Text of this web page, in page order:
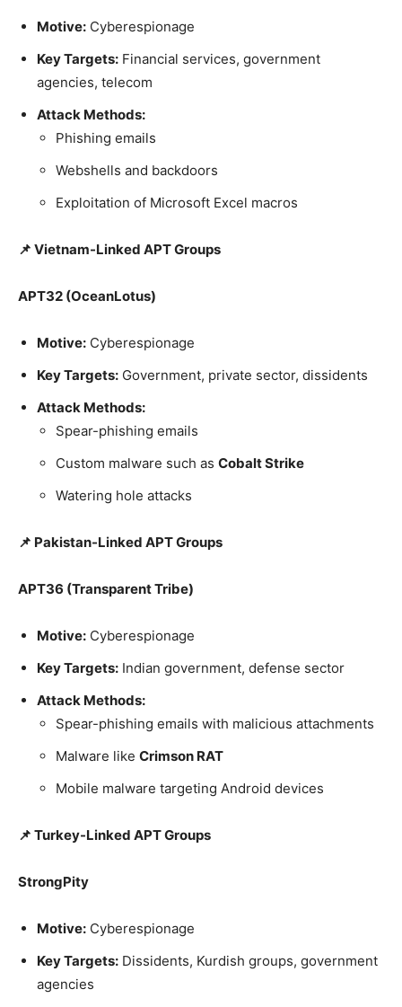
Motive: Cyberespionage
Key Targets: Financial services, government
agencies, telecom
Attack Methods:
Phishing emails
Webshells and backdoors
Exploitation of Microsoft Excel macros
📌 Vietnam-Linked APT Groups
APT32 (OceanLotus)
Motive: Cyberespionage
Key Targets: Government, private sector, dissidents
Attack Methods:
Spear-phishing emails
Custom malware such as Cobalt Strike
Watering hole attacks
📌 Pakistan-Linked APT Groups
APT36 (Transparent Tribe)
Motive: Cyberespionage
Key Targets: Indian government, defense sector
Attack Methods:
Spear-phishing emails with malicious attachments
Malware like Crimson RAT
Mobile malware targeting Android devices
📌 Turkey-Linked APT Groups
StrongPity
Motive: Cyberespionage
Key Targets: Dissidents, Kurdish groups, government
agencies